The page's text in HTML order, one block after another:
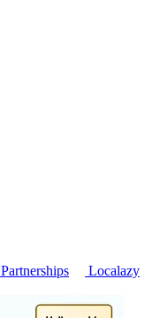
Partnerships
Localazy